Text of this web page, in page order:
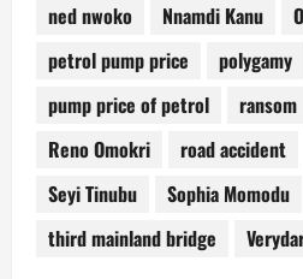
ned nwoko
Nnamdi Kanu
petrol pump price
polygamy
pump price of petrol
ransom
Reno Omokri
road accident
Seyi Tinubu
Sophia Momodu
third mainland bridge